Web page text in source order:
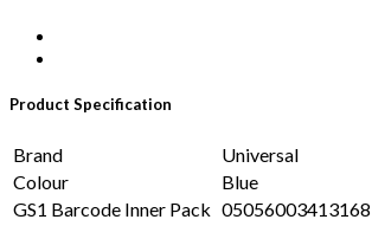
Product Specification
Brand
Universal
Colour
Blue
GS1 Barcode Inner Pack 05056003413168